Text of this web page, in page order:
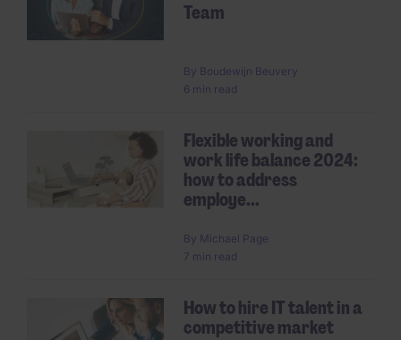
Team
By Boudewijn Beuvery
6 min read
Flexible working and
work life balance 2024:
how to address
employe...
By Michael Page
7 min read
How to hire IT talent in a
competitive market